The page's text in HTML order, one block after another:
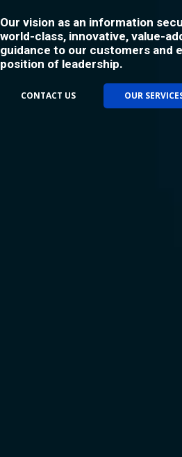
Our vision as an information
world-class, innovative, value-
guidance to our customers and
position of leadership.
CONTACT US OUR